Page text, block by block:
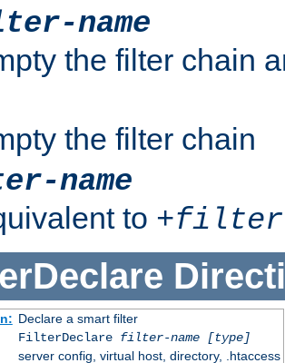
name
the filter chain
the filter chain
name
to +filter-
Declare a smart filter
FilterDeclare filter-name
[type]
server config, virtual host, directory, .htaccess